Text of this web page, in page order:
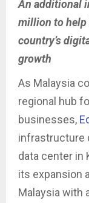
An additional
million to help
country’s
growth
As Malaysia
regional hub
businesses,
infrastructure
data center in
its expansion
Malaysia with